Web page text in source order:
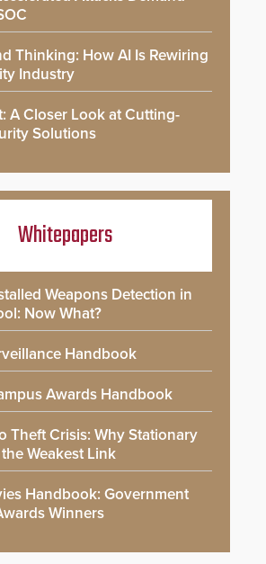
Thinking: How AI Is Rewiring
Industry
A Closer Look at Cutting-
Solutions
Whitepapers
Weapons Detection in
Now What?
Handbook
Awards Handbook
Theft Crisis: Why Stationary
Weakest Link
Handbook: Government
Winners